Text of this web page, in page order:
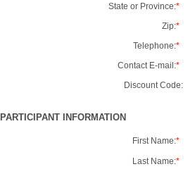
State or Province:*
Zip:*
Telephone:*
Contact E-mail:*
Discount Code:
PARTICIPANT INFORMATION
First Name:*
Last Name:*